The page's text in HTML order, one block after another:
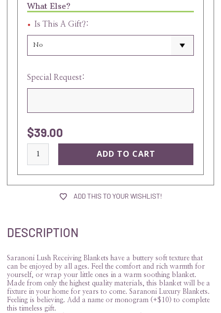
What Else?
Is This A Gift?:
Special Request:
$39.00
stock:
ADD THIS TO YOUR WISHLIST!
DESCRIPTION
Saranoni Lush Receiving Blankets have a buttery soft texture that
can be enjoyed by all ages. Feel the comfort and rich warmth for
yourself, or wrap your little ones in a warm soothing blanket.
Made from only the highest quality materials, this blanket will be a
fixture in your home for years to come. Saranoni Luxury Blankets.
Feeling is believing. Add a name or monogram (+$10) to complete
this timeless gift.